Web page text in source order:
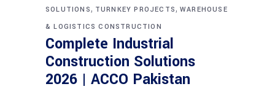
SOLUTIONS, TURNKEY PROJECTS,WAREHOUSE
& LOGISTICS CONSTRUCTION
Complete Industrial
Construction Solutions
2026 | ACCO Pakistan